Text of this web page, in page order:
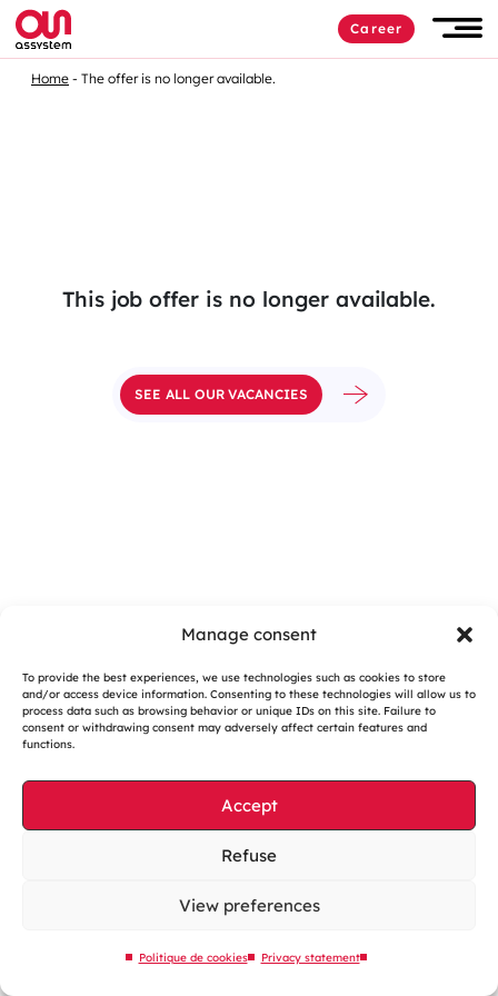
Manage consent
To provide the best experiences, we use technologies such as cookies to store
and/or access device information. Consenting to these technologies will allow us to
process data such as browsing behavior or unique IDs on this site. Failure to
consent or withdrawing consent may adversely affect certain features and
functions.
Accept
Refuse
View preferences
Politique de cookies Privacy statement
Skip
to
content
Career
Home The offer is no longer available.
This job offer is no longer available.
SEE ALL OUR VACANCIES
Cookies management
Our website is eco-designed
Sitemap
Contact us